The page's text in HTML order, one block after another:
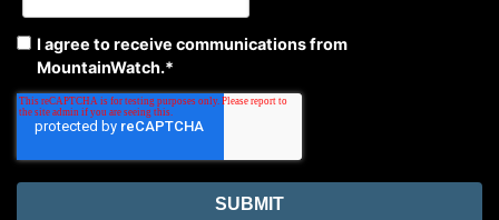
I agree to receive communications from
MountainWatch.*